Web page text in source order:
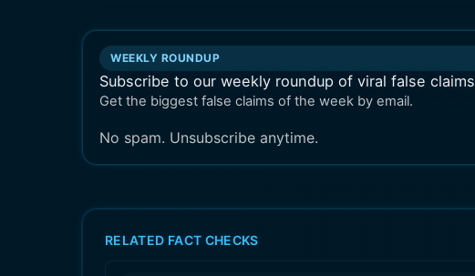
WEEKLY ROUNDUP
Subscribe to our weekly roundup of viral false claims
Get the biggest false claims of the week by email.
No spam. Unsubscribe anytime.
RELATED FACT CHECKS